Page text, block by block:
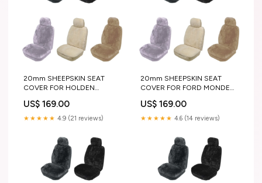
20mm SHEEPSKIN SEAT
COVER FOR HOLDEN
color:IVORY
US$ 169.00
★★★★★ 4.9 (21 reviews)
20mm SHEEPSKIN SEAT
COVER FOR FORD MONDEO
pair_or_single:PAIR
US$ 169.00
★★★★★ 4.6 (14 reviews)